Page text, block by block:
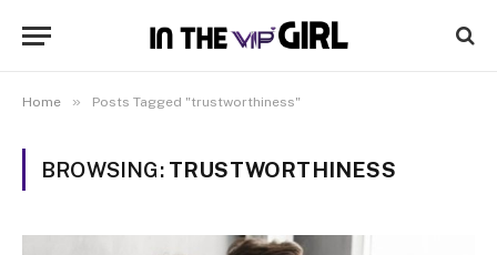
Home » Posts Tagged "trustworthiness"
BROWSING: TRUSTWORTHINESS